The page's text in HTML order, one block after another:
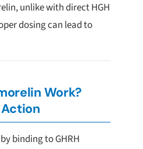
unlike with direct HGH
dosing can lead to
Work?
by binding to GHRH